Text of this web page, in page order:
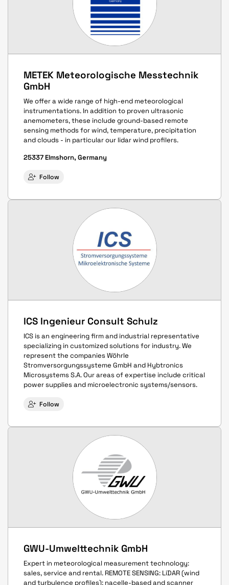
METEK Meteorologische Messtechnik
GmbH
We offer a wide range of high-end meteorological
instrumentations. In addition to proven ultrasonic
anemometers, these include ground-based remote
sensing methods for wind, temperature, precipitation
and clouds - in particular our lidar wind profilers.
25337 Elmshorn, Germany
Follow
ICS Ingenieur Consult Schulz
ICS is an engineering firm and industrial representative
specializing in customized solutions for industry. We
represent the companies Wöhrle
Stromversorgungssysteme GmbH and Hybtronics
Microsystems S.A. Our areas of expertise include critical
power supplies and microelectronic systems/sensors.
Follow
GWU-Umwelttechnik GmbH
Expert in meteorological measurement technology:
sales, service and rental. REMOTE SENSING: LiDAR (wind
and turbulence profiles); nacelle-based and scanner